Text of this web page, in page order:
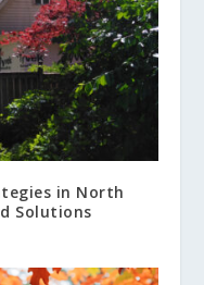
in North
Solutions